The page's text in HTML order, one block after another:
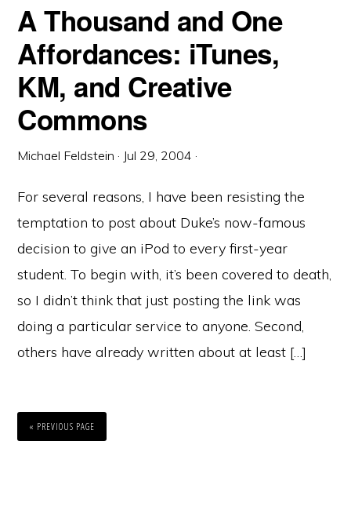
A Thousand and One
Affordances: iTunes,
KM, and Creative
Commons
Michael Feldstein · Jul 29, 2004 ·
For several reasons, I have been resisting the
temptation to post about Duke’s now-famous
decision to give an iPod to every first-year
student. To begin with, it’s been covered to death,
so I didn’t think that just posting the link was
doing a particular service to anyone. Second,
others have already written about at least […]
« PREVIOUS PAGE